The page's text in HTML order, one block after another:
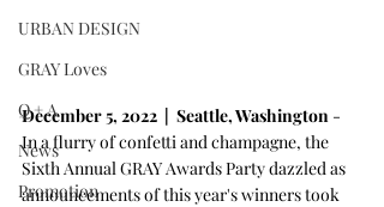
URBAN DESIGN
GRAY Loves
Q + A
News
Promotion
December 5, 2022  |  Seattle, Washington -
In a flurry of confetti and champagne, the
Sixth Annual GRAY Awards Party dazzled as
announcements of this year's winners took